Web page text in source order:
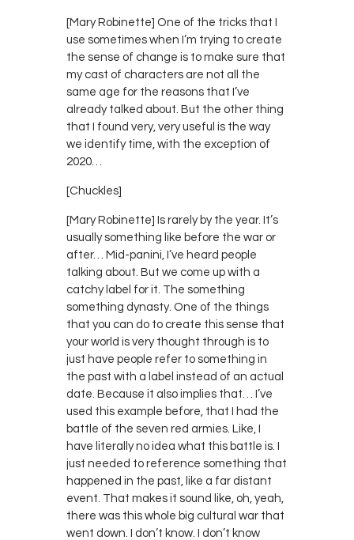
[Mary Robinette] One of the tricks that I
use sometimes when I’m trying to create
the sense of change is to make sure that
my cast of characters are not all the
same age for the reasons that I’ve
already talked about. But the other thing
that I found very, very useful is the way
we identify time, with the exception of
2020…
[Chuckles]
[Mary Robinette] Is rarely by the year. It’s
usually something like before the war or
after… Mid-panini, I’ve heard people
talking about. But we come up with a
catchy label for it. The something
something dynasty. One of the things
that you can do to create this sense that
your world is very thought through is to
just have people refer to something in
the past with a label instead of an actual
date. Because it also implies that… I’ve
used this example before, that I had the
battle of the seven red armies. Like, I
have literally no idea what this battle is. I
just needed to reference something that
happened in the past, like a far distant
event. That makes it sound like, oh, yeah,
there was this whole big cultural war that
went down. I don’t know. I don’t know